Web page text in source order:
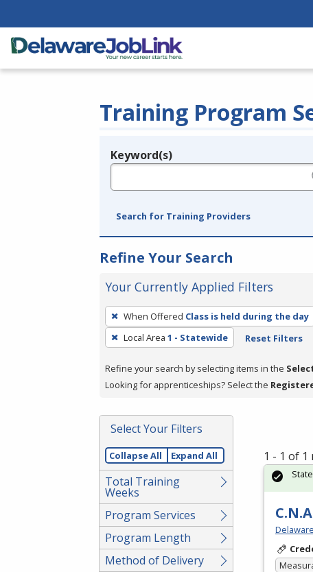
Training Program
Legend
Keyword(s)
Search for Training Providers
Refine Your Search
Your Currently Applied Filters
To
remove
a
press
or
Spacebar.
When Offered Class is held during the day
Local Area 1 - Statewide Reset Filters
Refine your search by selecting items in the
Looking for apprenticeships? Select the
Select Your Filters
Collapse All Expand All
Total Training
Weeks
Program Services
Program Length
Method of Delivery
1 - 1 of 1